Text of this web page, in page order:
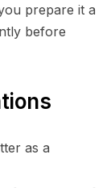
prepare it a
before
as a